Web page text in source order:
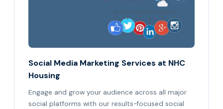
Social Media Marketing Services at NHC
Housing
Engage and grow your audience across all major
social platforms with our results-focused social